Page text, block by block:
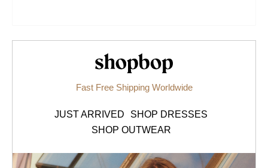
Fast Free Shipping Worldwide
JUST ARRIVED
SHOP DRESSES
SHOP OUTWEAR